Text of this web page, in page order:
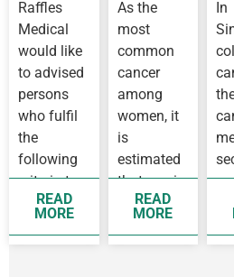
OUTBREAK
IN
WUHAN
Raffles
Medical
would like
to advised
persons
who fulfil
the
following
criteria to
see a
doctor as
soon as
READ
MORE
As the
most
common
cancer
among
women, it
is
estimated
that one in
14 women
before 75
years old
READ
MORE
In